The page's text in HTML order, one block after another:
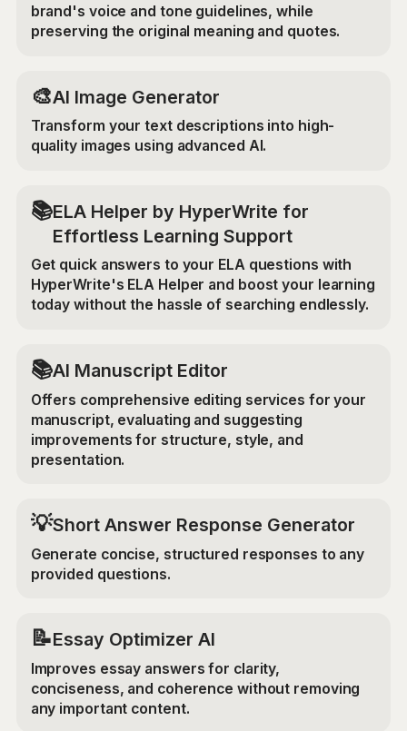
brand's voice and tone guidelines, while
preserving the original meaning and quotes.
🎨AI Image Generator
Transform your text descriptions into high-
quality images using advanced AI.
📚ELA Helper by HyperWrite for
Effortless Learning Support
Get quick answers to your ELA questions with
HyperWrite's ELA Helper and boost your learning
today without the hassle of searching endlessly.
📚AI Manuscript Editor
Offers comprehensive editing services for your
manuscript, evaluating and suggesting
improvements for structure, style, and
presentation.
💡Short Answer Response Generator
Generate concise, structured responses to any
provided questions.
📝Essay Optimizer AI
Improves essay answers for clarity,
conciseness, and coherence without removing
any important content.